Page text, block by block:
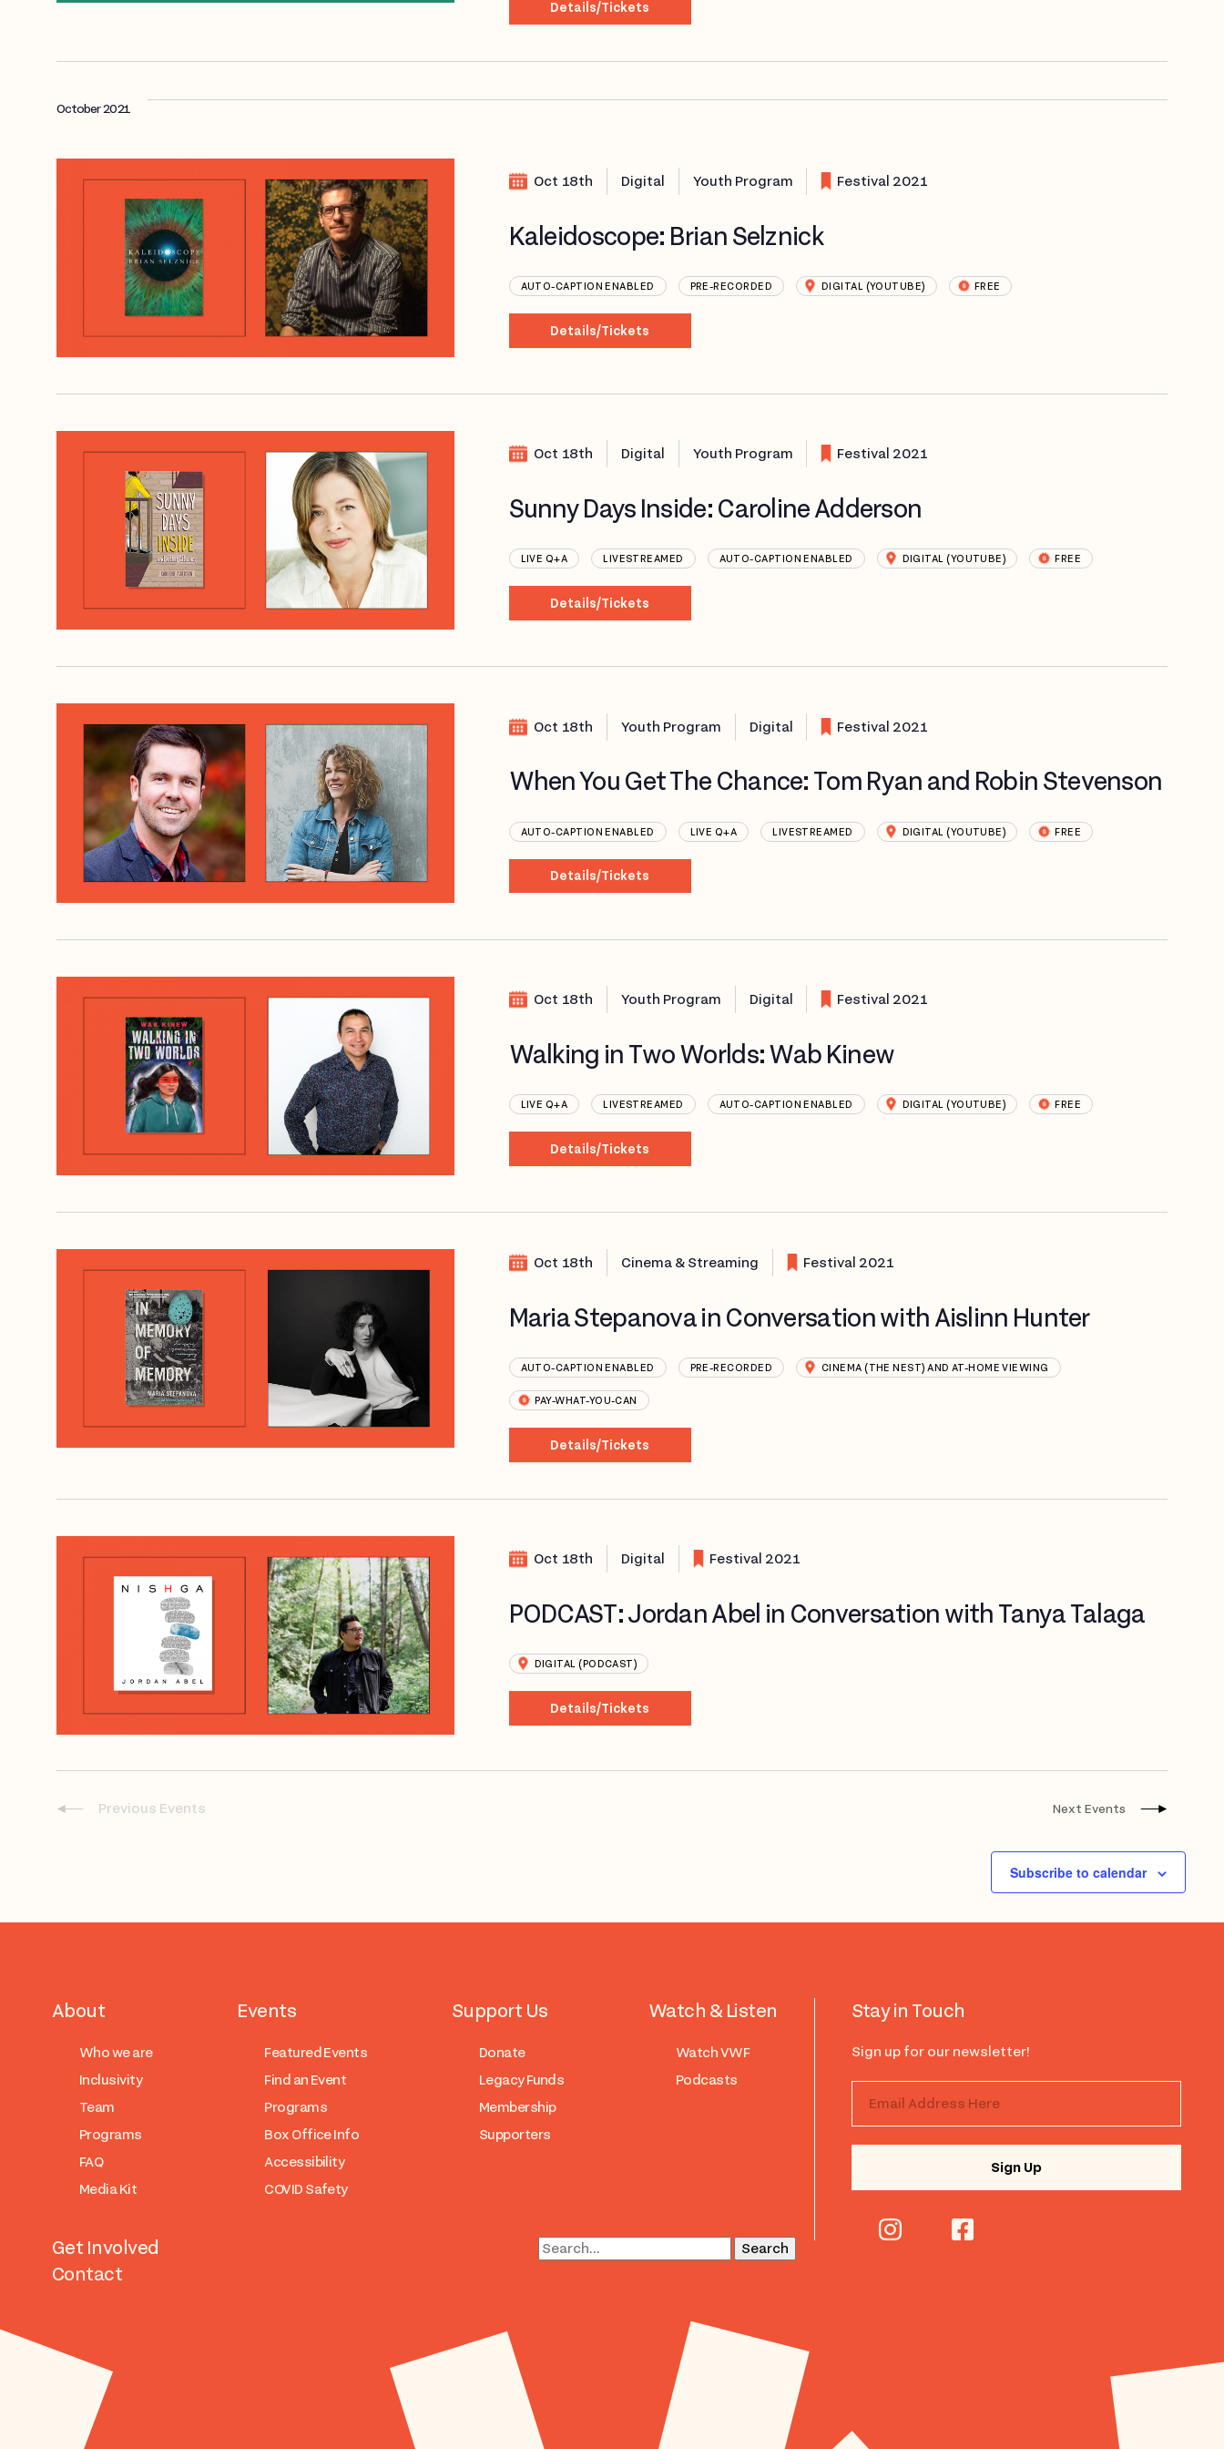
Details/Tickets
October 2021
Oct 18th Digital Youth Program Festival 2021
Kaleidoscope: Brian Selznick
AUTO-CAPTION ENABLED PRE-RECORDED DIGITAL (YOUTUBE) FREE
Details/Tickets
Oct 18th Digital Youth Program Festival 2021
Sunny Days Inside: Caroline Adderson
LIVE Q+A LIVESTREAMED AUTO-CAPTION ENABLED DIGITAL (YOUTUBE) FREE
Details/Tickets
Oct 18th Youth Program Digital Festival 2021
When You Get The Chance: Tom Ryan and Robin Stevenson
AUTO-CAPTION ENABLED LIVE Q+A LIVESTREAMED DIGITAL (YOUTUBE) FREE
Details/Tickets
Oct 18th Youth Program Digital Festival 2021
Walking in Two Worlds: Wab Kinew
LIVE Q+A LIVESTREAMED AUTO-CAPTION ENABLED DIGITAL (YOUTUBE) FREE
Details/Tickets
Oct 18th Cinema & Streaming Festival 2021
Maria Stepanova in Conversation with Aislinn Hunter
AUTO-CAPTION ENABLED PRE-RECORDED CINEMA (THE NEST) AND AT-HOME VIEWING
PAY-WHAT-YOU-CAN
Details/Tickets
Oct 18th Digital Festival 2021
PODCAST: Jordan Abel in Conversation with Tanya Talaga
DIGITAL (PODCAST)
Details/Tickets
Previous Events Next Events
Subscribe to calendar
About
Who we are
Inclusivity
Team
Programs
FAQ
Media Kit
Events
Featured Events
Find an Event
Programs
Box Office Info
Accessibility
COVID Safety
Support Us
Donate
Legacy Funds
Membership
Supporters
Watch & Listen
Watch VWF
Podcasts
Get Involved
Contact
Stay in Touch
Sign up for our newsletter!